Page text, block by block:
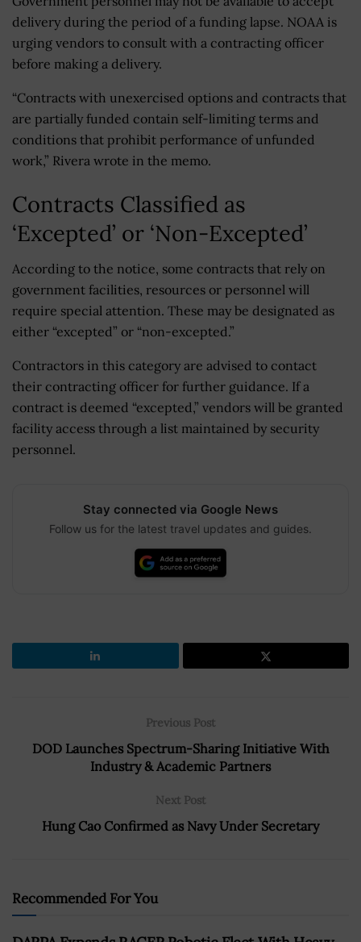
delivery during the period of a funding lapse. NOAA is
urging vendors to consult with a contracting officer
before making a delivery.
“Contracts with unexercised options and contracts that
are partially funded contain self-limiting terms and
conditions that prohibit performance of unfunded
work,” Rivera wrote in the memo.
Contracts Classified as
‘Excepted’ or ‘Non-Excepted’
According to the notice, some contracts that rely on
government facilities, resources or personnel will
require special attention. These may be designated as
either “excepted” or “non-excepted.”
Contractors in this category are advised to contact
their contracting officer for further guidance. If a
contract is deemed “excepted,” vendors will be granted
facility access through a list maintained by security
personnel.
Stay connected via Google News
Follow us for the latest travel updates and guides.
Previous Post
DOD Launches Spectrum-Sharing Initiative With
Industry & Academic Partners
Next Post
Hung Cao Confirmed as Navy Under Secretary
Recommended For You